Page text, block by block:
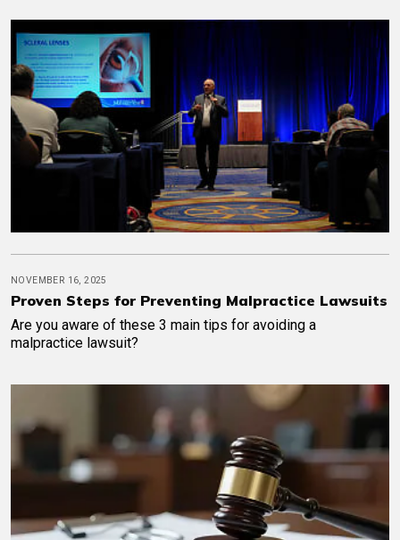
NOVEMBER 16, 2025
Proven Steps for Preventing Malpractice Lawsuits
Are you aware of these 3 main tips for avoiding a
malpractice lawsuit?